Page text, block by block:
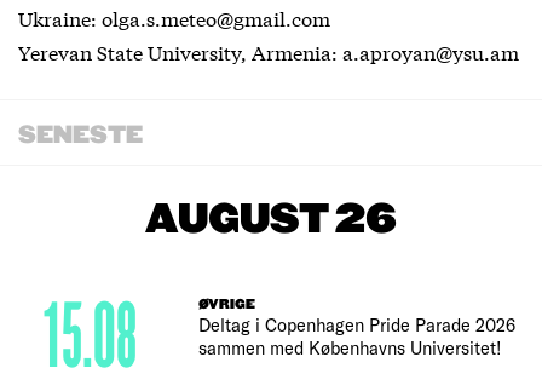
Ukraine: olga.s.meteo@gmail.com
Yerevan State University, Armenia: a.aproyan@ysu.am
SENESTE
AUGUST 26
ØVRIGE
Deltag i Copenhagen Pride Parade 2026
sammen med Københavns Universitet!
15.08